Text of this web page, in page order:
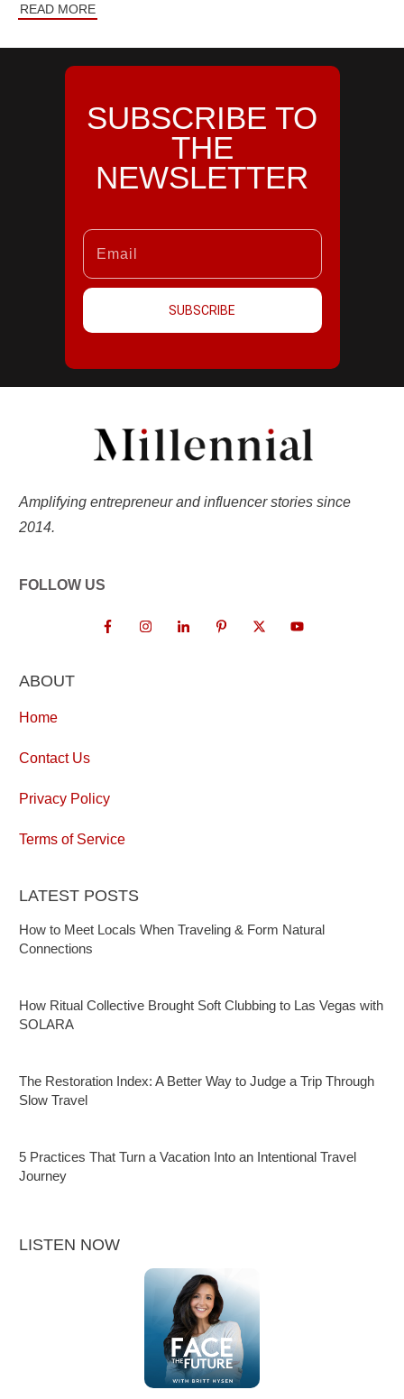
READ MORE
SUBSCRIBE TO
THE
NEWSLETTER
SUBSCRIBE
Amplifying entrepreneur and influencer stories since
2014.
FOLLOW US
ABOUT
Home
Contact Us
Privacy Policy
Terms of Service
LATEST POSTS
How to Meet Locals When Traveling & Form Natural
Connections
How Ritual Collective Brought Soft Clubbing to Las Vegas with
SOLARA
The Restoration Index: A Better Way to Judge a Trip Through
Slow Travel
5 Practices That Turn a Vacation Into an Intentional Travel
Journey
LISTEN NOW